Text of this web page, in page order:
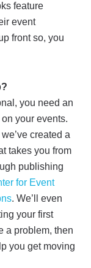
feature
event
front so, you
you need an
your events.
created a
takes you from
publishing
for Event
. We’ll even
your first
a problem, then
you get moving